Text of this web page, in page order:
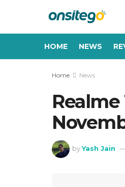
HOME NEWS
Home News
by Yash Jain